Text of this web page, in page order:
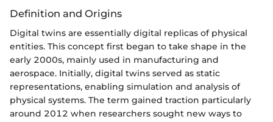
Definition and Origins
Digital twins are essentially digital replicas of physical
entities. This concept first began to take shape in the
early 2000s, mainly used in manufacturing and
aerospace. Initially, digital twins served as static
representations, enabling simulation and analysis of
physical systems. The term gained traction particularly
around 2012 when researchers sought new ways to